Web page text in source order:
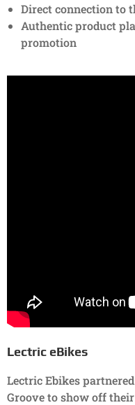
Direct connection to
Authentic product
promotion
Lectric eBikes
Lectric Ebikes
Groove to show off